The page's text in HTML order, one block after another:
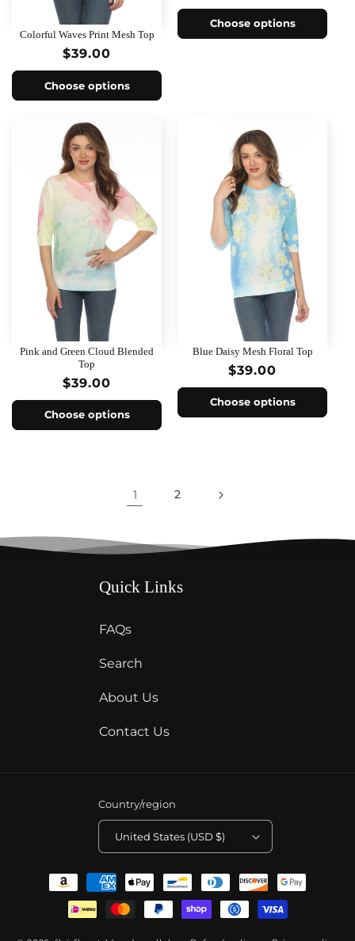
Colorful Waves Print Mesh Top
Regular
price
$39.00
Choose options
price
Choose options
Pink and Green Cloud Blended
Top
Regular
price
$39.00
Choose options
Blue Daisy Mesh Floral Top
Regular
price
$39.00
Choose options
1 2
Quick Links
FAQs
Search
About Us
Contact Us
Country/region
United States (USD $)
Payment
methods